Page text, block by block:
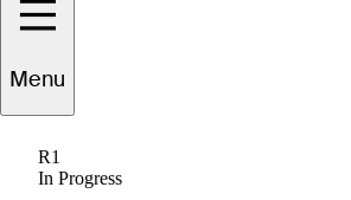
Menu
R1
In Progress
Bob